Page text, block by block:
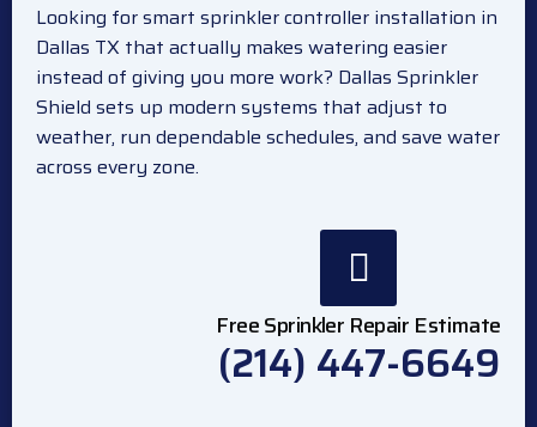
Looking for smart sprinkler controller installation in
Dallas TX that actually makes watering easier
instead of giving you more work? Dallas Sprinkler
Shield sets up modern systems that adjust to
weather, run dependable schedules, and save water
across every zone.
Free Sprinkler Repair Estimate
(214) 447-6649